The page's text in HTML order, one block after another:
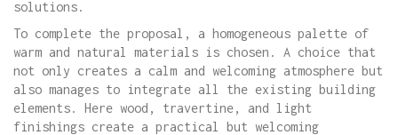
solutions.
To complete the proposal, a homogeneous palette of
warm and natural materials is chosen. A choice that
not only creates a calm and welcoming atmosphere but
also manages to integrate all the existing building
elements. Here wood, travertine, and light
finishings create a practical but welcoming